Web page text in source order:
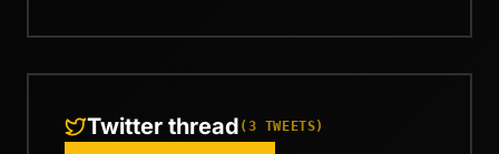
Twitter thread ( 3 TWEETS)